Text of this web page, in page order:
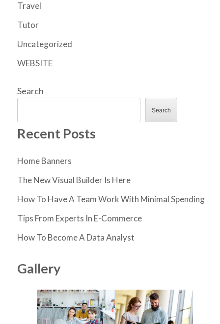
Travel
Tutor
Uncategorized
WEBSITE
Search
Search
Recent Posts
Home Banners
The New Visual Builder Is Here
How To Have A Team Work With Minimal Spending
Tips From Experts In E-Commerce
How To Become A Data Analyst
Gallery